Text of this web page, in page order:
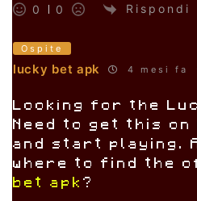
0 0 Rispondi
Ospite
lucky bet apk 4 mesi fa
Looking for the
Need to get this on
and start playing.
where to find the
bet apk?